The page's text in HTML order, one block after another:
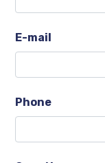
E-mail
Phone